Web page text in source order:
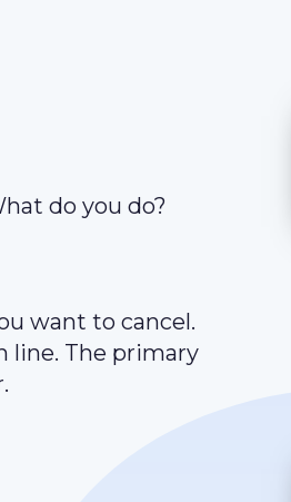
do you do?
want to cancel.
line. The primary